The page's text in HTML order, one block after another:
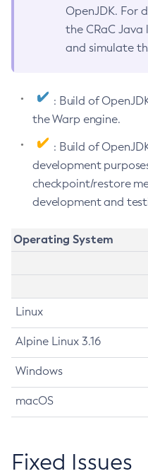
OpenJDK. For
the CRaC
and simulate
: Build of
the Warp engine.
: Build of
development
checkpoint/restore
development and
Operating System
Linux
Alpine Linux 3.16
Windows
macOS
Fixed Issues